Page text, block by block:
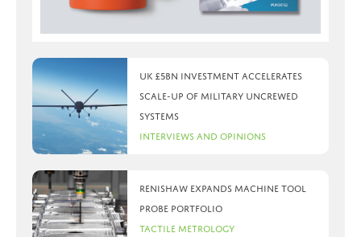
UK £5bn investment accelerates
scale-up of military uncrewed
systems
Interviews and Opinions
Renishaw expands machine tool
probe portfolio
Tactile Metrology